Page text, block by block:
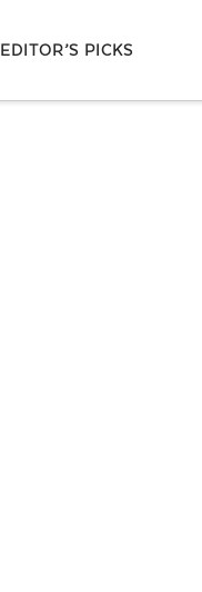
EDITOR’S PICKS